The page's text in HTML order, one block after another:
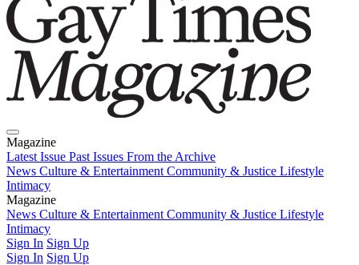
Magazine
Latest Issue Past Issues From the Archive
News Culture & Entertainment Community & Justice Lifestyle
Intimacy
Magazine
Latest IssuePast IssuesFrom the Archive
News Culture & Entertainment Community & Justice Lifestyle
Intimacy
Sign In Sign Up
Sign In Sign Up